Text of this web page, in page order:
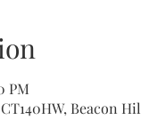
PM
Beacon